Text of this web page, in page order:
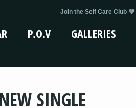
Join the Self Care Club 💜
P.O.V GALLERIES
SINGLE